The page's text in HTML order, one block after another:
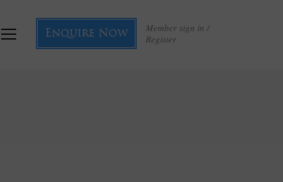
Member sign in /
Register
Enquire Now